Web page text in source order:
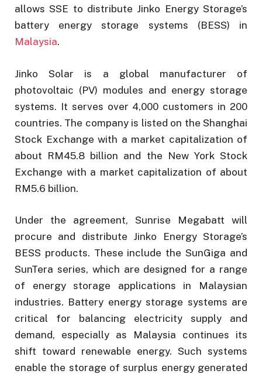
allows SSE to distribute Jinko Energy Storage’s
battery energy storage systems (BESS) in
Malaysia.
Jinko Solar is a global manufacturer of
photovoltaic (PV) modules and energy storage
systems. It serves over 4,000 customers in 200
countries. The company is listed on the Shanghai
Stock Exchange with a market capitalization of
about RM45.8 billion and the New York Stock
Exchange with a market capitalization of about
RM5.6 billion.
Under the agreement, Sunrise Megabatt will
procure and distribute Jinko Energy Storage’s
BESS products. These include the SunGiga and
SunTera series, which are designed for a range
of energy storage applications in Malaysian
industries. Battery energy storage systems are
critical for balancing electricity supply and
demand, especially as Malaysia continues its
shift toward renewable energy. Such systems
enable the storage of surplus energy generated